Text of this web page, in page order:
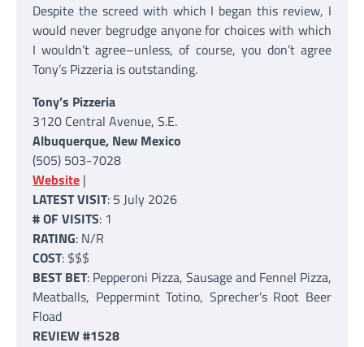
Despite the screed with which I began this review, I
would never begrudge anyone for choices with which
I wouldn’t agree–unless, of course, you don’t agree
Tony’s Pizzeria is outstanding.
Tony’s Pizzeria
3120 Central Avenue, S.E.
Albuquerque, New Mexico
(505) 503-7028
Website |
LATEST VISIT: 5 July 2026
# OF VISITS: 1
RATING: N/R
COST: $$$
BEST BET: Pepperoni Pizza, Sausage and Fennel Pizza,
Meatballs, Peppermint Totino, Sprecher’s Root Beer
Fload
REVIEW #1528